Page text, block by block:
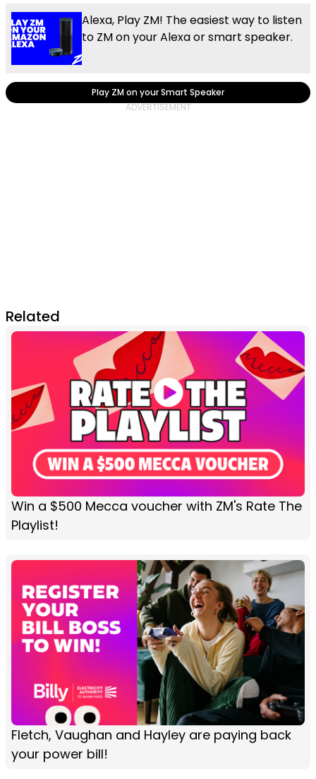
Alexa, Play ZM! The easiest way to listen
to ZM on your Alexa or smart speaker.
Play ZM on your Smart Speaker
Related
Win a $500 Mecca voucher with ZM's Rate The
Playlist!
Fletch, Vaughan and Hayley are paying back
your power bill!